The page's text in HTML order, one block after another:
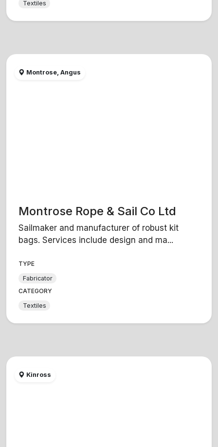
Textiles
Montrose, Angus
Montrose Rope & Sail Co Ltd
Sailmaker and manufacturer of robust kit
bags. Services include design and ma...
TYPE
Fabricator
CATEGORY
Textiles
Kinross